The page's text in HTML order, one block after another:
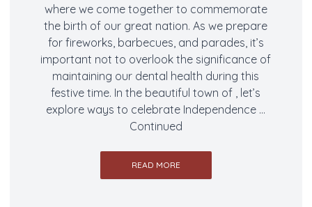
where we come together to commemorate
the birth of our great nation. As we prepare
for fireworks, barbecues, and parades, it’s
important not to overlook the significance of
maintaining our dental health during this
festive time. In the beautiful town of , let’s
explore ways to celebrate Independence …
Continued
READ MORE